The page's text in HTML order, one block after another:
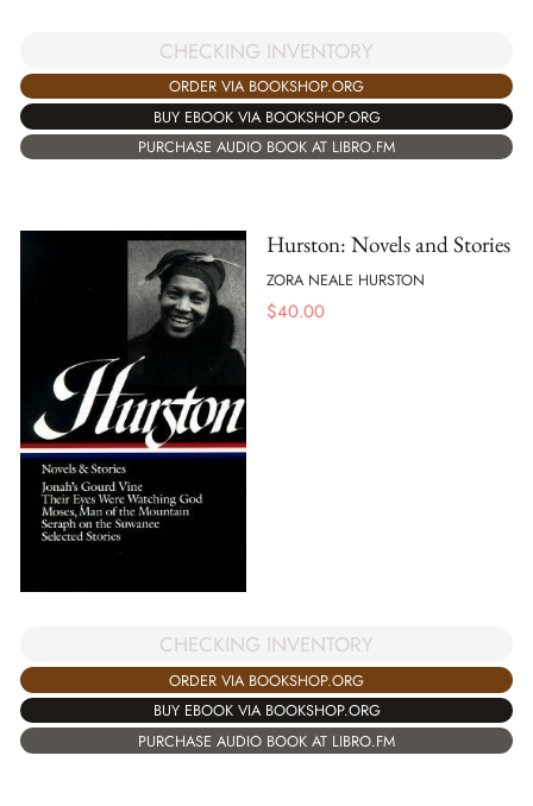
CHECKING INVENTORY
ORDER VIA BOOKSHOP.ORG
BUY EBOOK VIA BOOKSHOP.ORG
PURCHASE AUDIO BOOK AT LIBRO.FM
Hurston: Novels and Stories
ZORA NEALE HURSTON
$40.00
CHECKING INVENTORY
ORDER VIA BOOKSHOP.ORG
BUY EBOOK VIA BOOKSHOP.ORG
PURCHASE AUDIO BOOK AT LIBRO.FM